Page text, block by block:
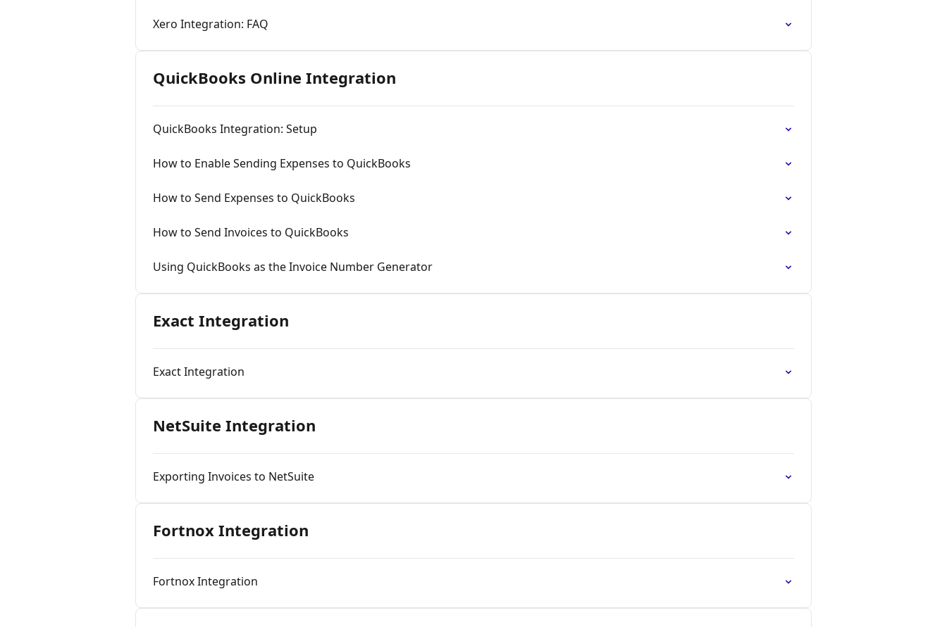
Xero Integration: FAQ
QuickBooks Online Integration
QuickBooks Integration: Setup
How to Enable Sending Expenses to QuickBooks
How to Send Expenses to QuickBooks
How to Send Invoices to QuickBooks
Using QuickBooks as the Invoice Number Generator
Exact Integration
Exact Integration
NetSuite Integration
Exporting Invoices to NetSuite
Fortnox Integration
Fortnox Integration